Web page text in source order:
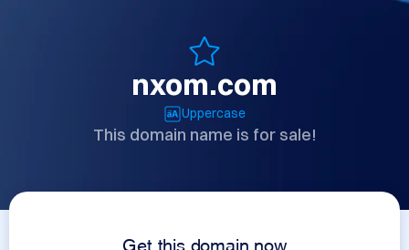
nxom.com
Uppercase
This domain name is for sale!
Get this domain now